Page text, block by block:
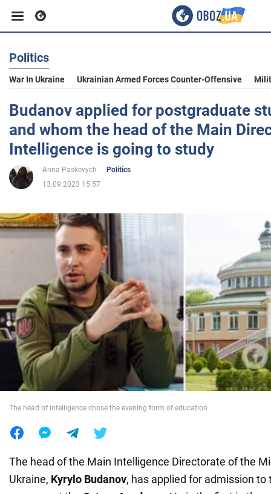
Business
Sport
Entertainment
Life
Politics
War in Ukraine
World
Food
Politics
War In Ukraine Ukrainian Armed Forces Counter-Offensive
Budanov applied for postgraduate
and whom the head of the Main
Intelligence is going to study
Anna Paskevych
Politics
13.09.2023 15:57
The head of intelligence chose the evening form of education
The head of the Main Intelligence Directorate of the
Ukraine, Kyrylo Budanov, has applied for admission